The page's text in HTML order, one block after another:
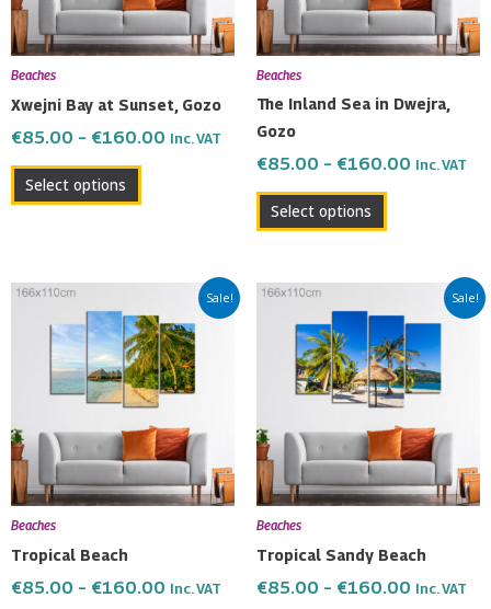
Beaches
Xwejni Bay at Sunset, Gozo
€85.00 – €160.00 Inc. VAT
Select options
options
may
the
page
Beaches
The Inland Sea in Dwejra,
Gozo
€85.00 – €160.00 Inc. VAT
Select options
options
may
product
Sale!
Beaches
Tropical Beach
€85.00 – €160.00
Price
range:
€85.00
through
€160.00
Inc. VAT
product
has
multiple
variants.
The
options
may
the
Sale!
Beaches
Tropical Sandy Beach
€85.00 – €160.00
Price
range:
through
€160.00
Inc. VAT
product
has
multiple
variants.
The
options
may
the